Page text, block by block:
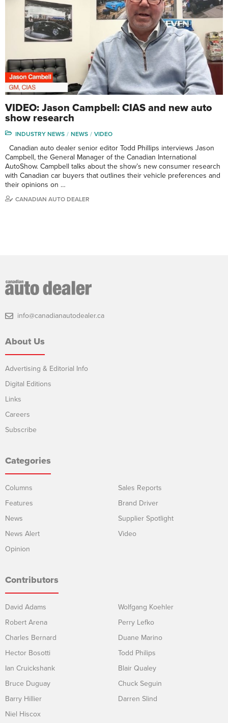
VIDEO: Jason Campbell: CIAS and new auto
show research
INDUSTRY NEWS NEWS VIDEO
Canadian auto dealer senior editor Todd Phillips interviews Jason
Campbell, the General Manager of the Canadian International
AutoShow. Campbell talks about the show’s new consumer research
with Canadian car buyers that outlines their vehicle preferences and
their opinions on …
CANADIAN AUTO DEALER
info@canadianautodealer.ca
About Us
Advertising & Editorial Info
Digital Editions
Links
Careers
Subscribe
Categories
Columns
Features
News
News Alert
Opinion
Sales Reports
Brand Driver
Supplier Spotlight
Video
Contributors
David Adams
Robert Arena
Charles Bernard
Hector Bosotti
Ian Cruickshank
Bruce Duguay
Barry Hillier
Niel Hiscox
Wolfgang Koehler
Perry Lefko
Duane Marino
Todd Philips
Blair Qualey
Chuck Seguin
Darren Slind